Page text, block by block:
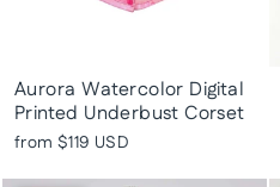
Aurora Watercolor Digital
Printed Underbust Corset
from $119 USD